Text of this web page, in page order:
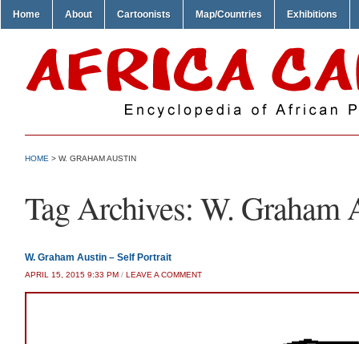
Home About Cartoonists Map/Countries Exhibitions
HOME > W. GRAHAM AUSTIN
Tag Archives: W. Graham
W. Graham Austin – Self Portrait
APRIL 15, 2015 9:33 PM / LEAVE A COMMENT